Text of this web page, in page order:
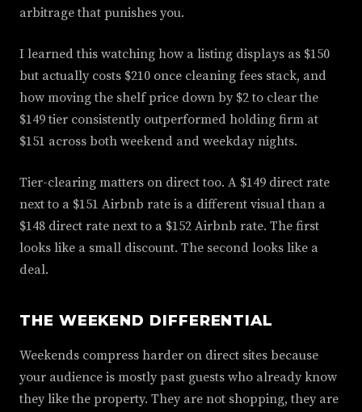
arbitrage that punishes you.
I learned this watching how a listing displays as $150
but actually costs $210 once cleaning fees stack, and
how moving the shelf price down by $2 to clear the
$149 tier consistently outperformed holding firm at
$151 across both weekend and weekday nights.
Tier-clearing matters on direct too. A $149 direct rate
next to a $151 Airbnb rate is a different visual than a
$148 direct rate next to a $152 Airbnb rate. The first
looks like a small discount. The second looks like a
deal.
THE WEEKEND DIFFERENTIAL
Weekends compress harder on direct sites because
your audience is mostly past guests who already know
they like the property. They are not shopping, they are